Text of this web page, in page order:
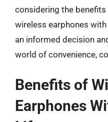
considering the
wireless earphones
an informed decision
world of convenience,
Benefits of
Earphones